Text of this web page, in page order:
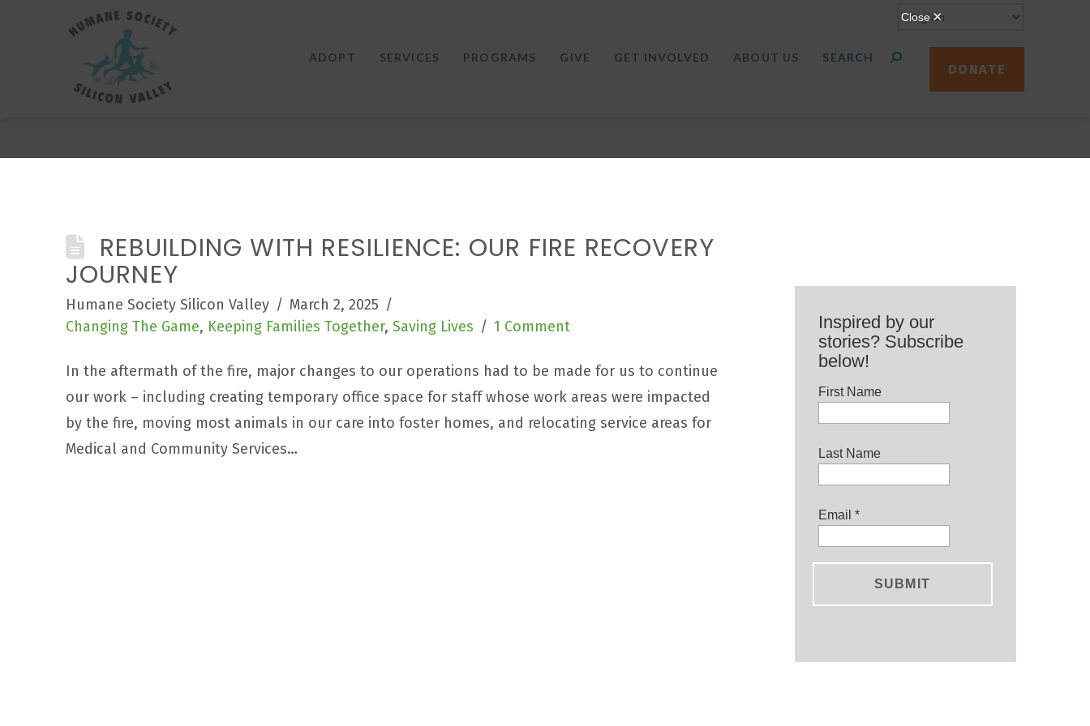
Humane
Society
Silicon
Valley
DONATE
ADOPT SERVICES PROGRAMS GIVE GET INVOLVED ABOUT US
REBUILDING WITH RESILIENCE: OUR FIRE RECOVERY
JOURNEY
Humane Society Silicon Valley
March 2, 2025
Changing The Game, Keeping Families Together, Saving Lives 1 Comment
In the aftermath of the fire, major changes to our operations had to be made for us to continue
our work – including creating temporary office space for staff whose work areas were impacted
by the fire, moving most animals in our care into foster homes, and relocating service areas for
Medical and Community Services…